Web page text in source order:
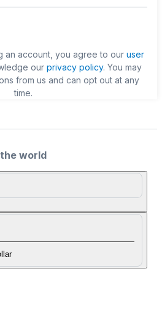
an account, you agree to our user
our privacy policy. You may
from us and can opt out at any
time.
world